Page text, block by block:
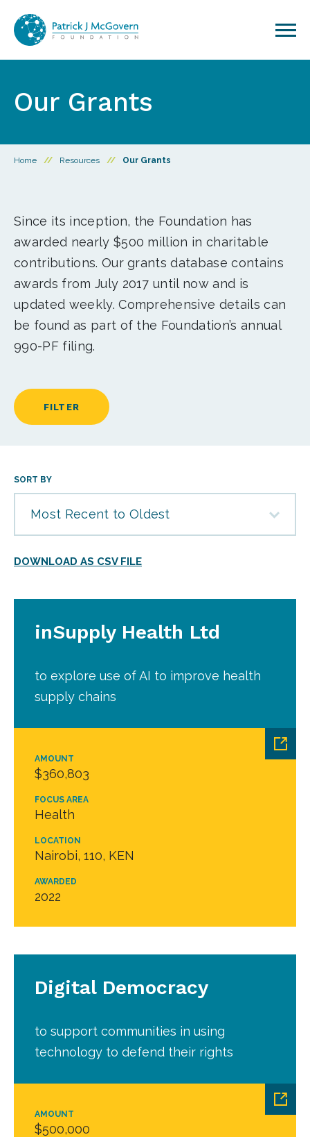
Our Grants
Home // Resources // Our Grants
Since its inception, the Foundation has
awarded nearly $500 million in charitable
contributions. Our grants database contains
awards from July 2017 until now and is
updated weekly. Comprehensive details can
be found as part of the Foundation’s annual
990-PF filing.
FILTER
SORT BY
Most Recent to Oldest
DOWNLOAD AS CSV FILE
AMOUNT
$360,803
FOCUS AREA
Health
LOCATION
Nairobi, 110, KEN
AWARDED
2022
inSupply Health Ltd
to explore use of AI to improve health
supply chains
AMOUNT
$500,000
Digital Democracy
to support communities in using
technology to defend their rights